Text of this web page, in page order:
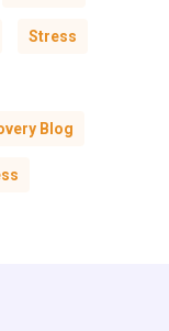
Stress
Blog